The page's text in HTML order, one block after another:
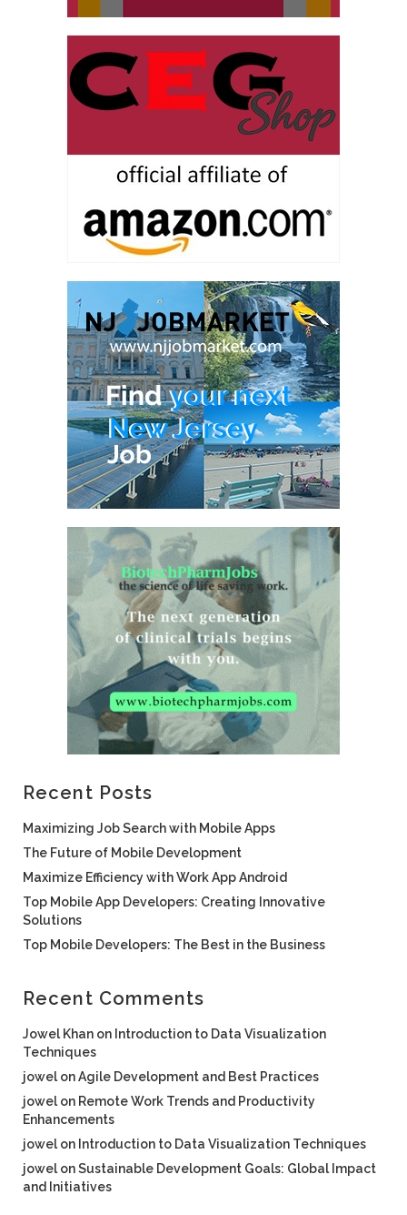
Recent Posts
Maximizing Job Search with Mobile Apps
The Future of Mobile Development
Maximize Efficiency with Work App Android
Top Mobile App Developers: Creating Innovative
Solutions
Top Mobile Developers: The Best in the Business
Recent Comments
Jowel Khan on Introduction to Data Visualization
Techniques
jowelonAgile Development and Best Practices
jowelon Remote Work Trends and Productivity
Enhancements
jowelon Introduction to Data Visualization Techniques
jowelonSustainable Development Goals: Global Impact
and Initiatives